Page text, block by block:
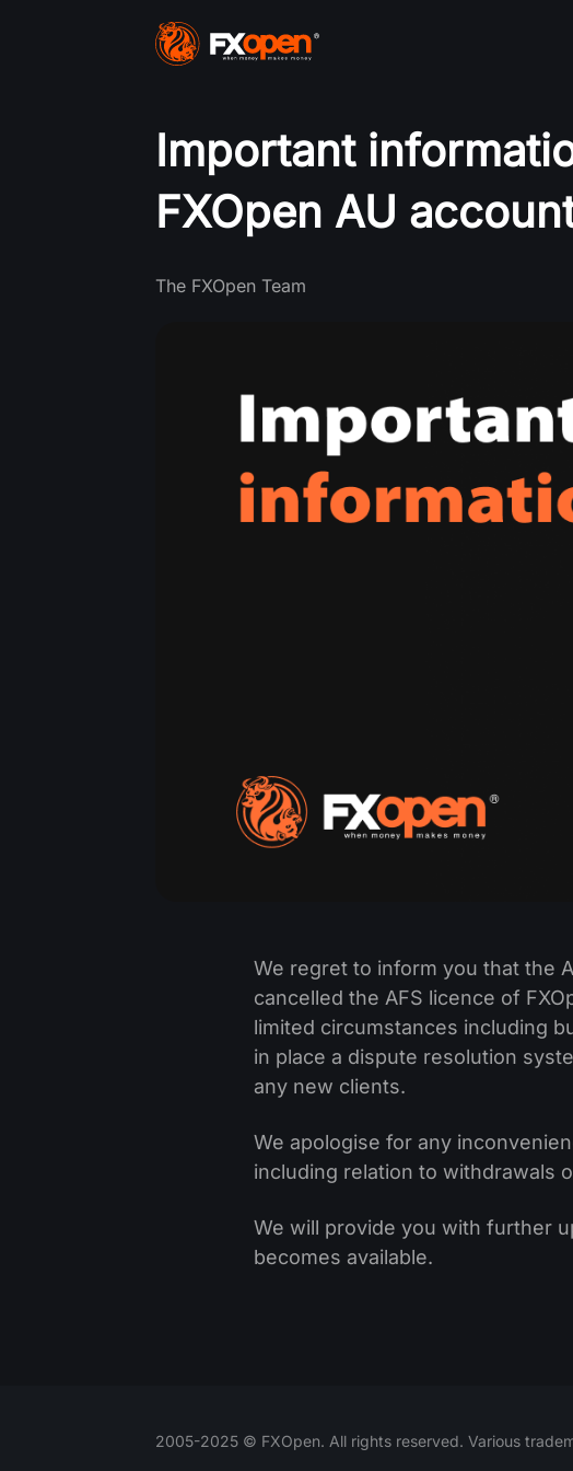
Important
FXOpen AU
The FXOpen Team
We regret to inform you that the
cancelled the AFS licence of
limited circumstances including
in place a dispute resolution
any new clients.
We apologise for any
including relation to withdrawals
We will provide you with further
becomes available.
2005-2025 © FXOpen. All rights reserved. Various